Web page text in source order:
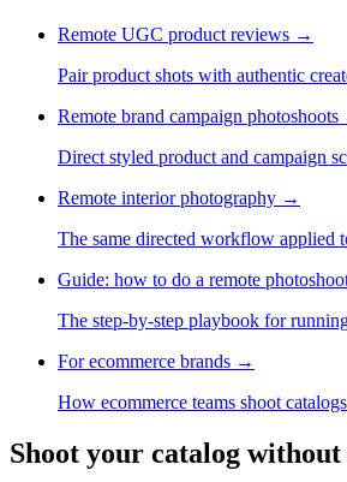
Remote UGC product reviews →
Pair product shots with authentic
Remote brand campaign photoshoots
Direct styled product and campaign
Remote interior photography →
The same directed workflow applied
Guide: how to do a remote
The step-by-step playbook for
For ecommerce brands →
How ecommerce teams shoot
Shoot your catalog